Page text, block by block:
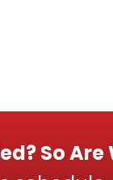
So Are